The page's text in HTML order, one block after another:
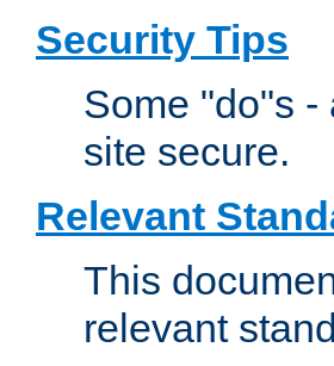
Security Tips
Some "do"s -
site secure.
Relevant
This
relevant